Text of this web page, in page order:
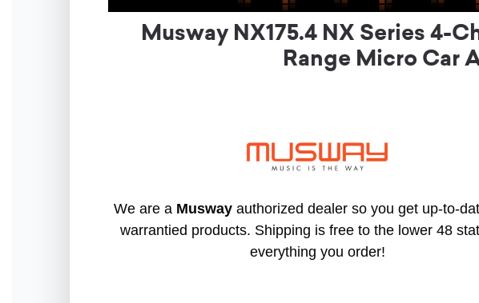
Musway NX175.4 NX Series 4-
Range Micro Car
We are a Muswayauthorized dealer so you get up-to-
warrantied products. Shipping is free to the lower 48
everything you order!